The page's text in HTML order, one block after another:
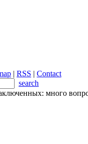
| RSS | Contact
search
много